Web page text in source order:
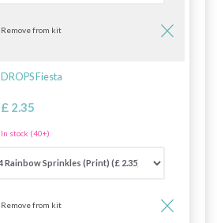
Remove from kit
DROPS Fiesta
£ 2.35
In stock (40+)
Remove from kit